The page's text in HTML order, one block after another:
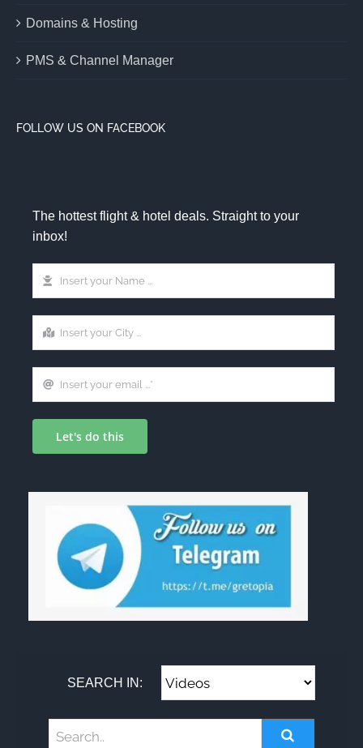
Domains & Hosting
PMS & Channel Manager
FOLLOW US ON FACEBOOK
The hottest flight & hotel deals. Straight to your
inbox!
Let's do this
SEARCH IN: